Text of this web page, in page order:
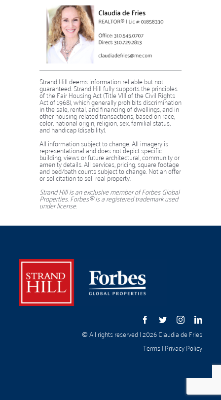
Strand Hill deems information reliable but not
guaranteed. Strand Hill fully supports the principles
of the Fair Housing Act (Title VIII of the Civil Rights
Act of 1968), which generally prohibits discrimination
in the sale, rental, and financing of dwellings, and in
other housing-related transactions, based on race,
color, national origin, religion, sex, familial status,
and handicap (disability).
​​​​​​​​​​​​​​All information subject to change. All imagery is
representational and does not depict specific
building, views or future architectural, community or
amenity details. All services, pricing, square footage
and bed/bath counts subject to change. Not an offer
or solicitation to sell real property.
Strand Hill is an exclusive member of Forbes Global
Properties. Forbes® is a registered trademark used
under license.
© All rights reserved | 2026 Claudia de Fries
Terms|Privacy Policy